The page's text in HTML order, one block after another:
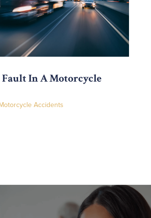
In A Motorcycle
Accidents